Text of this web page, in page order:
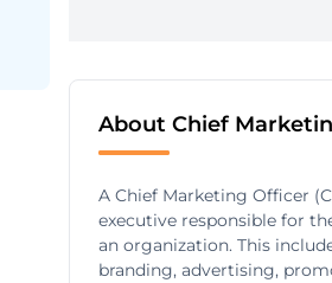
About Chief
A Chief Marketing Officer
executive responsible for
an organization. This
branding, advertising,